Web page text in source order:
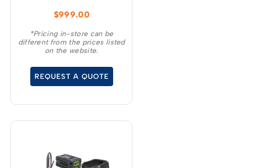
regardless of size.
$999.00
*Pricing in-store can be
different from the prices listed
on the website.
REQUEST A QUOTE